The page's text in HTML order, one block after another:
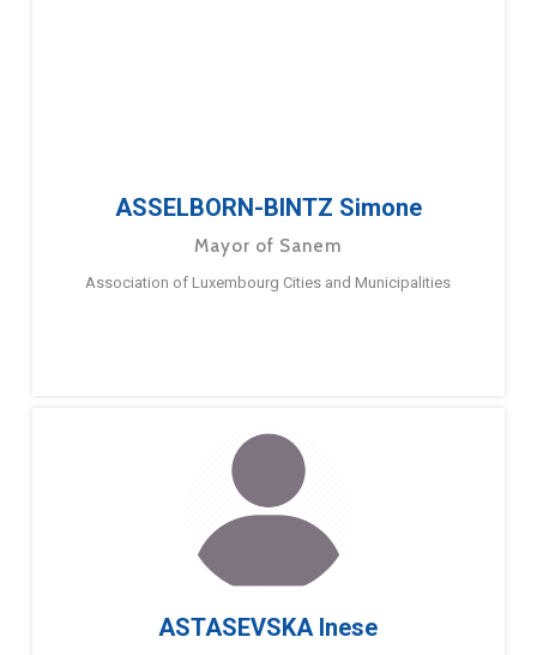
ASSELBORN-BINTZ Simone
Mayor of Sanem
Association of Luxembourg Cities and Municipalities
ASTASEVSKA Inese